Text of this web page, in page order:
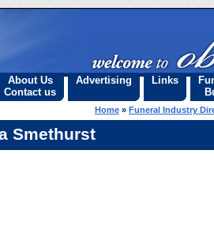
About Us
Contact us
Advertising Links
Home » Funeral Industry
Smethurst